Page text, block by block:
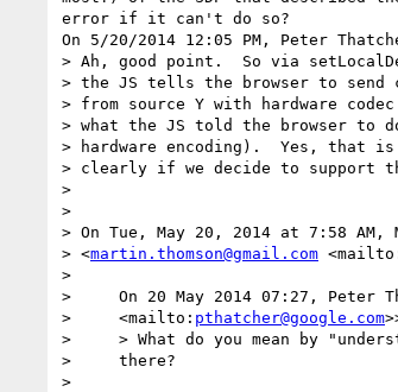
error if it can't do so?
On 5/20/2014 12:05 PM, Peter
> Ah, good point.  So via
> the JS tells the browser to
> from source Y with hardware
> what the JS told the browser to
> hardware encoding).  Yes, that is
> clearly if we decide to support
>
>
> On Tue, May 20, 2014 at 7:58 AM,
> <martin.thomson@gmail.com
>
>     On 20 May 2014 07:27, Peter
>     <mailto: pthatcher@google.com
>     > What do you mean by
>     there?
>